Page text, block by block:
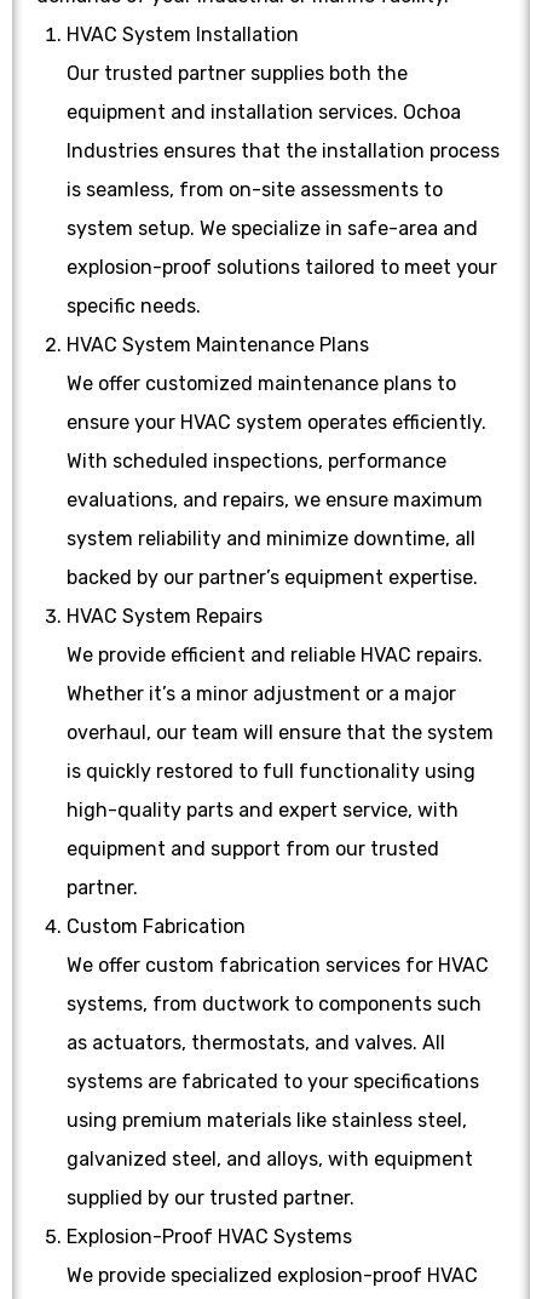
HVAC System Installation
Our trusted partner supplies both the
equipment and installation services. Ochoa
Industries ensures that the installation process
is seamless, from on-site assessments to
system setup. We specialize in safe-area and
explosion-proof solutions tailored to meet your
specific needs.
HVAC System Maintenance Plans
We offer customized maintenance plans to
ensure your HVAC system operates efficiently.
With scheduled inspections, performance
evaluations, and repairs, we ensure maximum
system reliability and minimize downtime, all
backed by our partner’s equipment expertise.
HVAC System Repairs
We provide efficient and reliable HVAC repairs.
Whether it’s a minor adjustment or a major
overhaul, our team will ensure that the system
is quickly restored to full functionality using
high-quality parts and expert service, with
equipment and support from our trusted
partner.
Custom Fabrication
We offer custom fabrication services for HVAC
systems, from ductwork to components such
as actuators, thermostats, and valves. All
systems are fabricated to your specifications
using premium materials like stainless steel,
galvanized steel, and alloys, with equipment
supplied by our trusted partner.
Explosion-Proof HVAC Systems
We provide specialized explosion-proof HVAC